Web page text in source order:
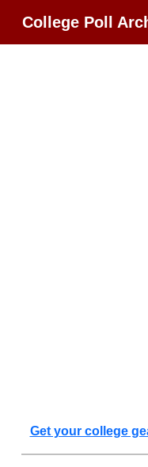
College Poll
Get your college